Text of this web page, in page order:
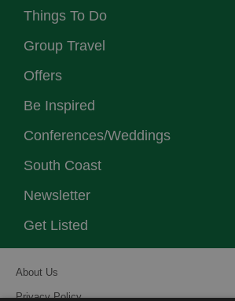
Things To Do
Group Travel
Offers
Be Inspired
Conferences/Weddings
South Coast
Newsletter
Get Listed
About Us
Privacy Policy